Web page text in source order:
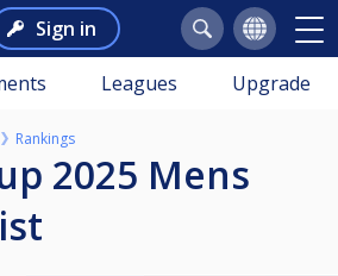
Sign in
Leagues Upgrade
Rankings